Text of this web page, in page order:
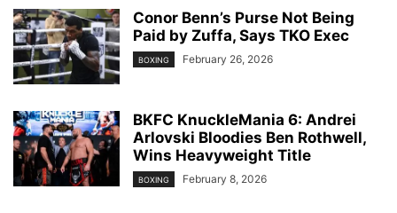
Conor Benn’s Purse Not Being
Paid by Zuffa, Says TKO Exec
BOXING February 26, 2026
BKFC KnuckleMania 6: Andrei
Arlovski Bloodies Ben Rothwell,
Wins Heavyweight Title
BOXING February 8, 2026